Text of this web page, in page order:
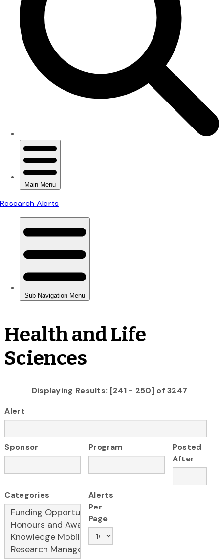
Health and Life
Sciences
Displaying Results: [241 - 250] of 3247
Alert
Sponsor Program
Posted
After
Categories
Alerts
Per
Page